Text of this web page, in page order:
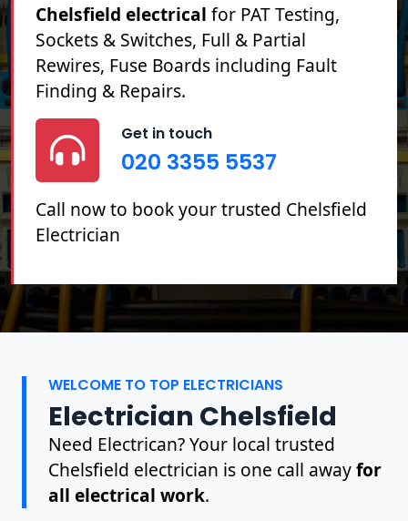
Chelsfield electrical for PAT Testing,
Sockets & Switches, Full & Partial
Rewires, Fuse Boards including Fault
Finding & Repairs.
Get in touch
020 3355 5537
Call now to book your trusted Chelsfield
Electrician
WELCOME TO TOP ELECTRICIANS
Electrician Chelsfield
Need Electrican? Your local trusted
Chelsfield electrician is one call awayfor
all electrical work.